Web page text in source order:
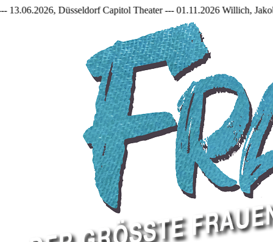
Capitol Theater --- 01.11.2026 Willich, Jakob Frantzen